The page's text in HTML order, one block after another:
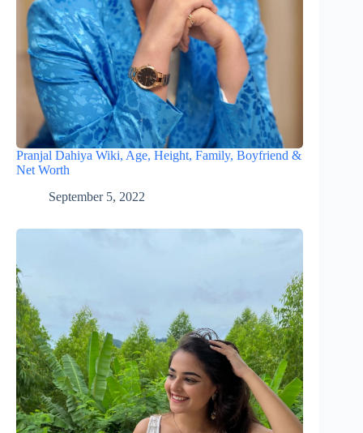
Pranjal Dahiya Wiki, Age, Height, Family, Boyfriend &
Net Worth
September 5, 2022